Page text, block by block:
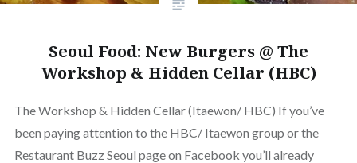
Seoul Food: New Burgers @ The
Workshop & Hidden Cellar (HBC)
The Workshop & Hidden Cellar (Itaewon/ HBC) If you’ve
been paying attention to the HBC/ Itaewon group or the
Restaurant Buzz Seoul page on Facebook you’ll already